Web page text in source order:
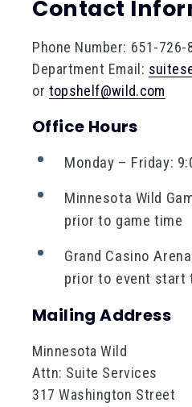
Contact
Phone Number: 651-726-
Department Email:
or topshelf@wild.com
Office Hours
Monday – Friday:
Minnesota Wild
prior to game time
Grand Casino
prior to event start
Mailing Address
Minnesota Wild
Attn: Suite Services
317 Washington Street